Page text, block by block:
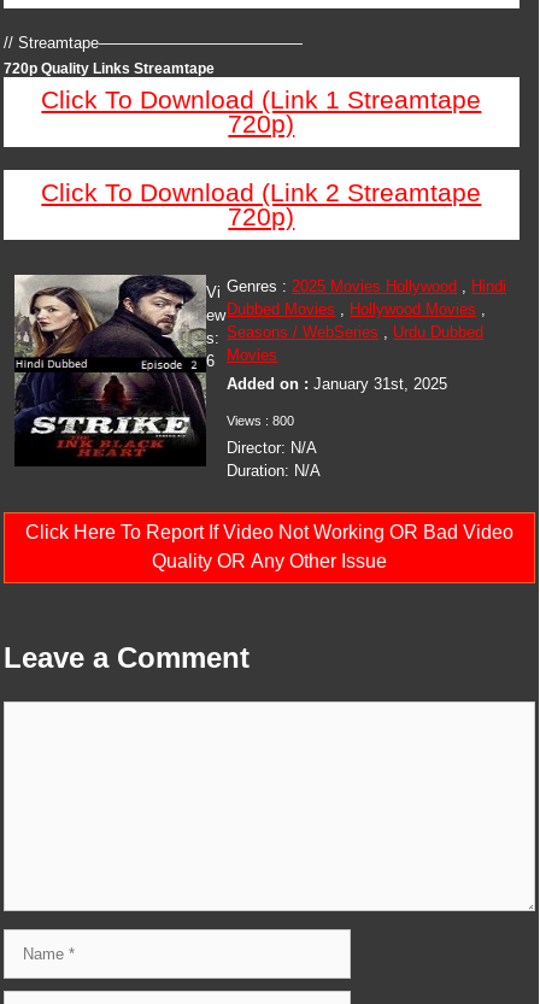
// Streamtape—————————————
720p Quality Links Streamtape
Click To Download (Link 1 Streamtape
720p)
Click To Download (Link 2 Streamtape
720p)
Genres :2025 Movies Hollywood , Hindi
Dubbed Movies , Hollywood Movies ,
Seasons / WebSeries , Urdu Dubbed
Movies
Added on :January 31st, 2025
Views : 800
Director: N/A
Duration: N/A
Vi
ew
s:
6
Click Here To Report If Video Not Working OR Bad Video
Quality OR Any Other Issue
Leave a Comment